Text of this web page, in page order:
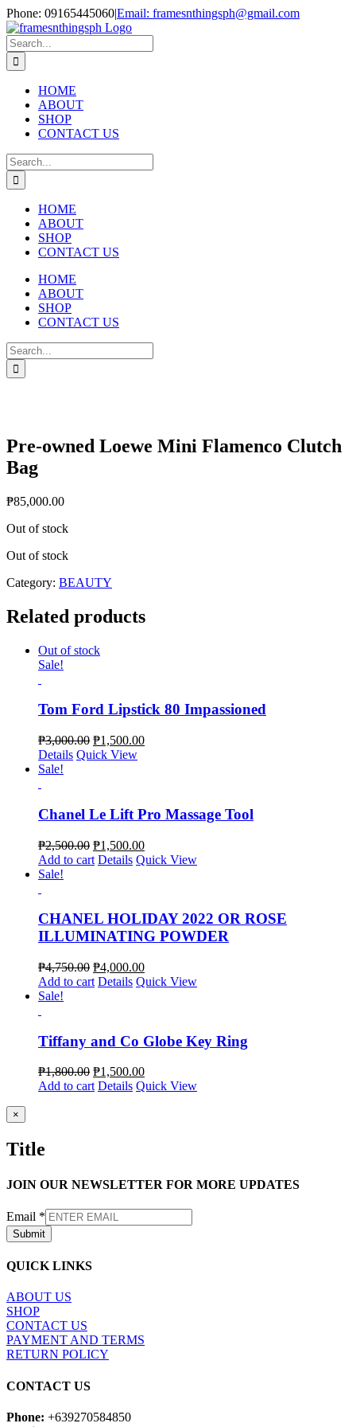
Skip
to
content
Phone: 09165445060|Email: framesnthingsph@gmail.com
Instagram
Search
for:
HOME
ABOUT
SHOP
CONTACT US
Search
for:
HOME
ABOUT
SHOP
CONTACT US
HOME
ABOUT
SHOP
CONTACT US
Search
for:
Pre-owned Loewe Mini Flamenco Clutch
Bag
₱85,000.00
Out of stock
Out of stock
Category: BEAUTY
Related products
Out of stock
Sale!
Tom Ford Lipstick 80 Impassioned
₱3,000.00 ₱1,500.00
Details Quick View
Sale!
Chanel Le Lift Pro Massage Tool
₱2,500.00 ₱1,500.00
Add to cart Details Quick View
Sale!
CHANEL HOLIDAY 2022 OR ROSE
ILLUMINATING POWDER
₱4,750.00 ₱4,000.00
Add to cart Details Quick View
Sale!
Tiffany and Co Globe Key Ring
₱1,800.00 ₱1,500.00
Add to cart Details Quick View
Close
product
view
×
Title
JOIN OUR NEWSLETTER FOR MORE UPDATES
Email *
Submit
QUICK LINKS
ABOUT US
SHOP
CONTACT US
PAYMENT AND TERMS
RETURN POLICY
CONTACT US
Phone: +639270584850